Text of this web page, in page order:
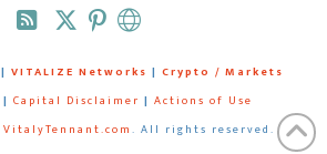
RSS
| VITALIZE Networks | Crypto / Markets
| Capital Disclaimer | Actions of Use
VitalyTennant.com. All rights reserved.